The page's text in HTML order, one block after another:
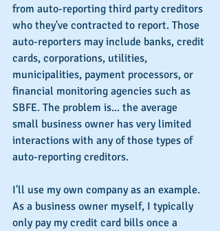
from auto-reporting third party creditors
who they've contracted to report. Those
auto-reporters may include banks, credit
cards, corporations, utilities,
municipalities, payment processors, or
financial monitoring agencies such as
SBFE. The problem is... the average
small business owner has very limited
interactions with any of those types of
auto-reporting creditors.
I'll use my own company as an example.
As a business owner myself, I typically
only pay my credit card bills once a